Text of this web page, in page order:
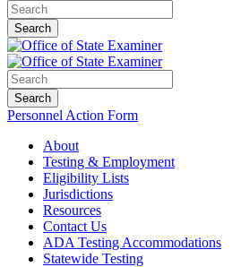
Search
Search
Personnel Action Form
About
Testing & Employment
Eligibility Lists
Jurisdictions
Resources
Contact Us
ADA Testing Accommodations
Statewide Testing